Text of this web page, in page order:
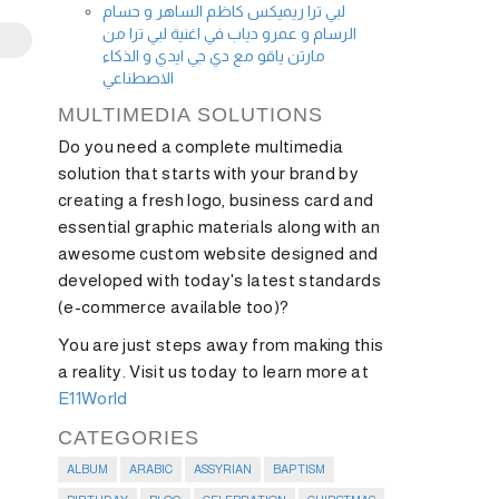
لبي ترا ريميكس كاظم الساهر و حسام
الرسام و عمرو دياب في اغنية لبي ترا من
مارتن ياقو مع دي جي ايدي و الذكاء
الاصطناعي
MULTIMEDIA SOLUTIONS
Do you need a complete multimedia
solution that starts with your brand by
creating a fresh logo, business card and
essential graphic materials along with an
awesome custom website designed and
developed with today's latest standards
(e-commerce available too)?
You are just steps away from making this
a reality. Visit us today to learn more at
E11World
CATEGORIES
ALBUM ARABIC ASSYRIAN BAPTISM